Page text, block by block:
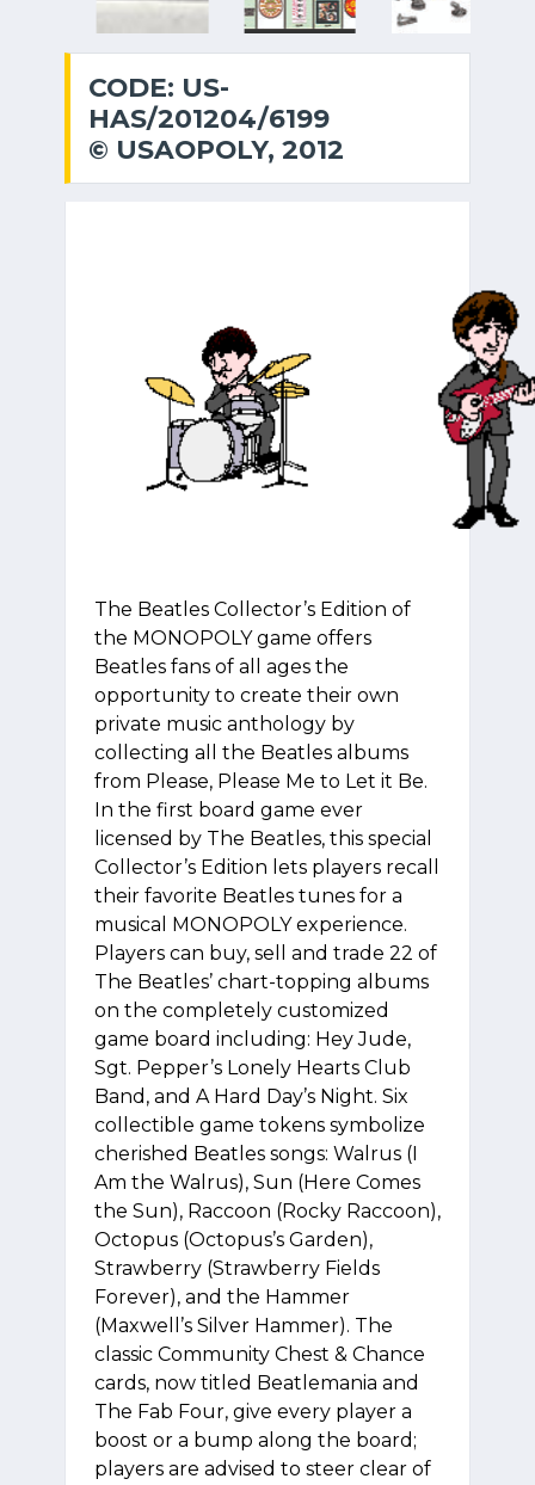
CODE: US-
HAS/201204/6199
© USAOPOLY, 2012
The Beatles Collector’s Edition of
the MONOPOLY game offers
Beatles fans of all ages the
opportunity to create their own
private music anthology by
collecting all the Beatles albums
from Please, Please Me to Let it Be.
In the first board game ever
licensed by The Beatles, this special
Collector’s Edition lets players recall
their favorite Beatles tunes for a
musical MONOPOLY experience.
Players can buy, sell and trade 22 of
The Beatles’ chart-topping albums
on the completely customized
game board including: Hey Jude,
Sgt. Pepper’s Lonely Hearts Club
Band, and A Hard Day’s Night. Six
collectible game tokens symbolize
cherished Beatles songs: Walrus (I
Am the Walrus), Sun (Here Comes
the Sun), Raccoon (Rocky Raccoon),
Octopus (Octopus’s Garden),
Strawberry (Strawberry Fields
Forever), and the Hammer
(Maxwell’s Silver Hammer). The
classic Community Chest & Chance
cards, now titled Beatlemania and
The Fab Four, give every player a
boost or a bump along the board;
players are advised to steer clear of